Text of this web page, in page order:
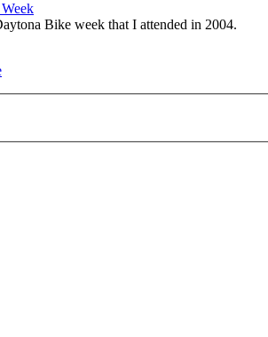
Bike week that I attended in 2004.